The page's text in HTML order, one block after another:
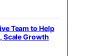
Team to Help
Scale Growth